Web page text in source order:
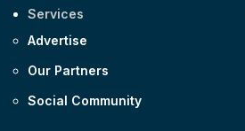
Services
Advertise
Our Partners
Social Community